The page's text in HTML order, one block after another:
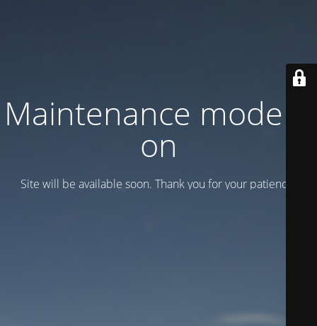
Maintenance mode is
on
Site will be available soon. Thank you for your patience!